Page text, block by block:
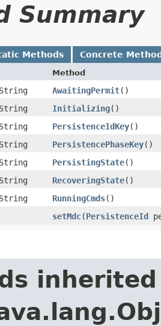
Summary
Methods Concrete
Method
AwaitingPermit()
Initializing()
PersistenceIdKey()
PersistencePhaseKey()
PersistingState()
RecoveringState()
RunningCmds()
setMdc​(PersistenceId